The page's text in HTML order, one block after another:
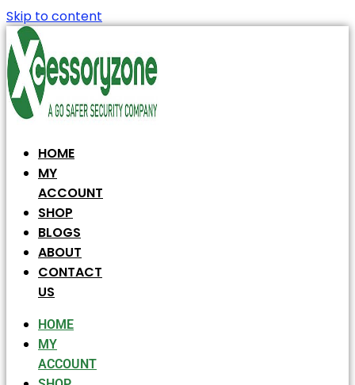
Skip to content
HOME
MY
ACCOUNT
SHOP
BLOGS
ABOUT
CONTACT
US
HOME
MY
ACCOUNT